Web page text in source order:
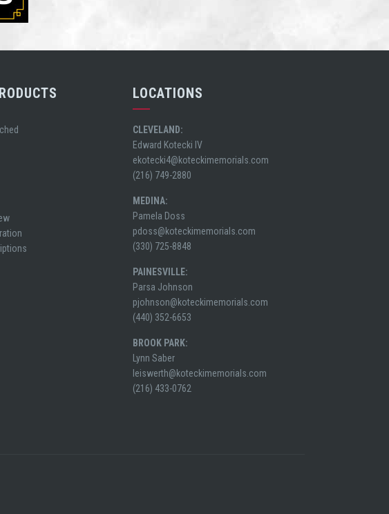
LOCATIONS
CLEVELAND:
Edward Kotecki IV
ekotecki4@koteckimemorials.com
(216) 749-2880
MEDINA:
Pamela Doss
pdoss@koteckimemorials.com
(330) 725-8848
PAINESVILLE:
Parsa Johnson
pjohnson@koteckimemorials.com
(440) 352-6653
BROOK PARK:
Lynn Saber
leiswerth@koteckimemorials.com
(216) 433-0762